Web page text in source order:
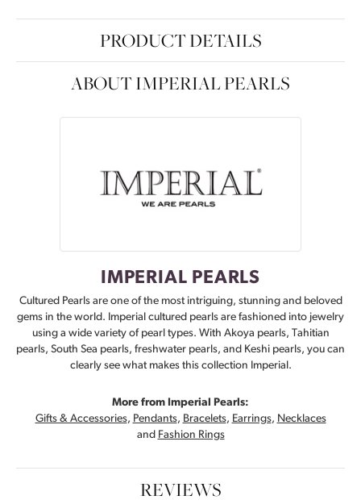
PRODUCT DETAILS
ABOUT IMPERIAL PEARLS
IMPERIAL PEARLS
Cultured Pearls are one of the most intriguing, stunning and beloved
gems in the world. Imperial cultured pearls are fashioned into jewelry
using a wide variety of pearl types. With Akoya pearls, Tahitian
pearls, South Sea pearls, freshwater pearls, and Keshi pearls, you can
clearly see what makes this collection Imperial.
More from Imperial Pearls:
Gifts & Accessories, Pendants, Bracelets, Earrings, Necklaces
and Fashion Rings
REVIEWS